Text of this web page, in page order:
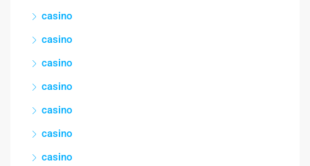
casino
casino
casino
casino
casino
casino
casino